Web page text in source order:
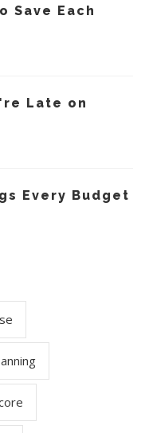
Save Each
Late on
Every Budget